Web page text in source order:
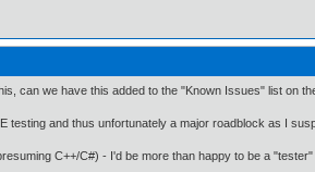
can we have this added to the "Known Issues" list on
testing and thus unfortunately a major roadblock as I
C++/C#) - I'd be more than happy to be a